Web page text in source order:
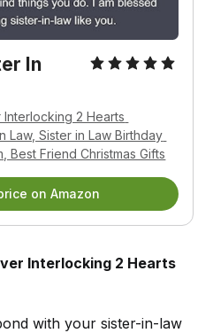
In
Interlocking 2 Hearts
Law, Sister in Law Birthday
Best Friend Christmas Gifts
on Amazon
Interlocking 2 Hearts
with your sister-in-law